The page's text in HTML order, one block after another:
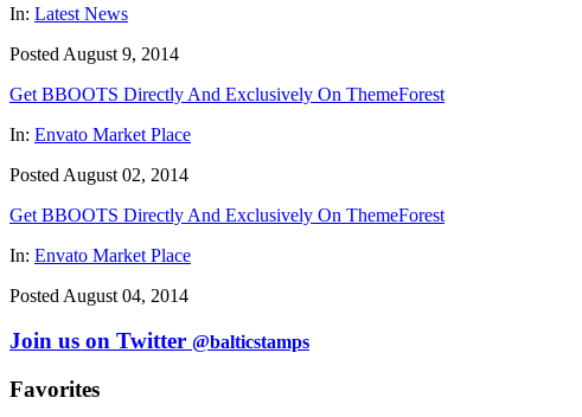
In: Latest News
Posted August 9, 2014
Get BBOOTS Directly And Exclusively On ThemeForest
In: Envato Market Place
Posted August 02, 2014
Get BBOOTS Directly And Exclusively On ThemeForest
In: Envato Market Place
Posted August 04, 2014
Join us on Twitter @balticstamps
Favorites